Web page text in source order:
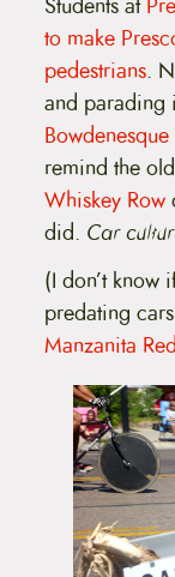
Students at
to make
pedestrians.
and parading
Bowdenesque
remind the
Whiskey Row
did. Car
(I don’t know
predating
Manzanita Red